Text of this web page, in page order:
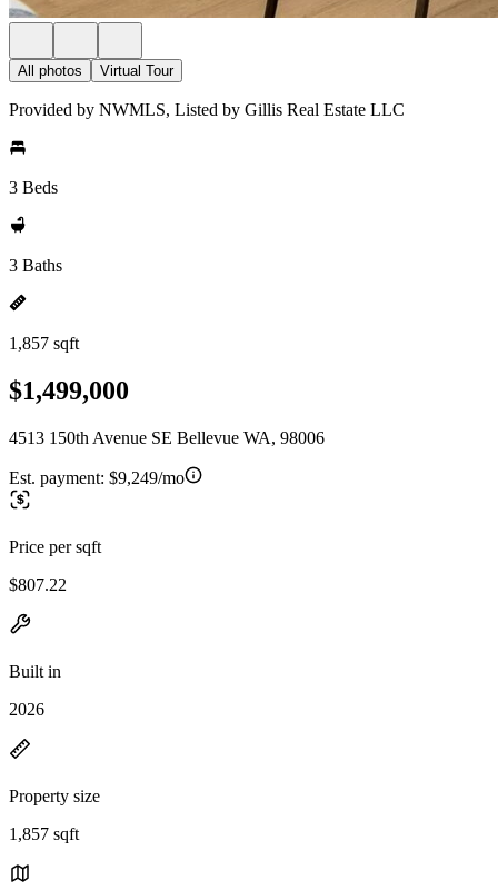
All photos Virtual Tour
Provided by NWMLS, Listed by Gillis Real Estate LLC
3 Beds
3 Baths
1,857 sqft
$1,499,000
4513 150th Avenue SE Bellevue WA, 98006
Est. payment: $9,249/mo
Price per sqft
$807.22
Built in
2026
Property size
1,857 sqft